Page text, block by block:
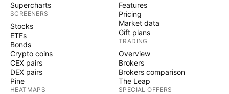
Supercharts
SCREENERS
Stocks
ETFs
Bonds
Crypto coins
CEX pairs
DEX pairs
Pine
HEATMAPS
Features
Pricing
Market data
Gift plans
TRADING
Overview
Brokers
Brokers comparison
The Leap
SPECIAL OFFERS